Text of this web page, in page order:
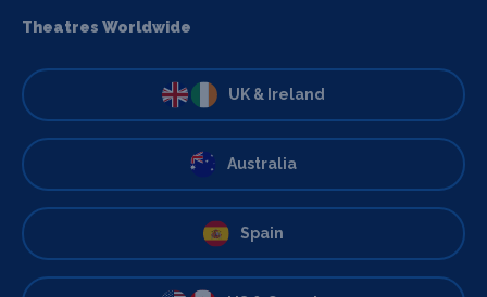
Theatres Worldwide
UK & Ireland
Australia
Spain